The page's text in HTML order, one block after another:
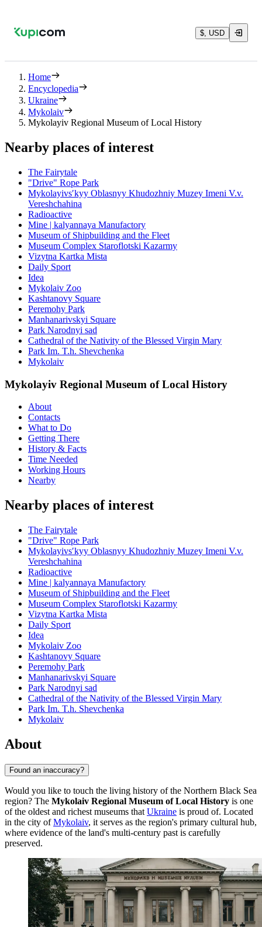
$, USD
Home
Encyclopedia
Ukraine
Mykolaiv
Mykolayiv Regional Museum of Local History
Nearby places of interest
The Fairytale
"Drive" Rope Park
Mykolayivsʹkyy Oblasnyy Khudozhniy Muzey Imeni V.v.
Vereshchahina
Radioactive
Mine | kalyannaya Manufactory
Museum of Shipbuilding and the Fleet
Museum Complex Staroflotski Kazarmy
Vizytna Kartka Mista
Daily Sport
Idea
Mykolaiv Zoo
Kashtanovy Square
Peremohy Park
Manhanarivskyi Square
Park Narodnyi sad
Cathedral of the Nativity of the Blessed Virgin Mary
Park Im. T.h. Shevchenka
Mykolaiv
Mykolayiv Regional Museum of Local History
About
Contacts
What to Do
Getting There
History & Facts
Time Needed
Working Hours
Nearby
Nearby places of interest
The Fairytale
"Drive" Rope Park
Mykolayivsʹkyy Oblasnyy Khudozhniy Muzey Imeni V.v.
Vereshchahina
Radioactive
Mine | kalyannaya Manufactory
Museum of Shipbuilding and the Fleet
Museum Complex Staroflotski Kazarmy
Vizytna Kartka Mista
Daily Sport
Idea
Mykolaiv Zoo
Kashtanovy Square
Peremohy Park
Manhanarivskyi Square
Park Narodnyi sad
Cathedral of the Nativity of the Blessed Virgin Mary
Park Im. T.h. Shevchenka
Mykolaiv
About
Found an inaccuracy?
Would you like to touch the living history of the Northern Black Sea
region? The Mykolaiv Regional Museum of Local History is one
of the oldest and richest museums that Ukraine is proud of. Located
in the city ofMykolaiv, it serves as the region's primary cultural hub,
where evidence of the land's multi-century past is carefully
preserved.